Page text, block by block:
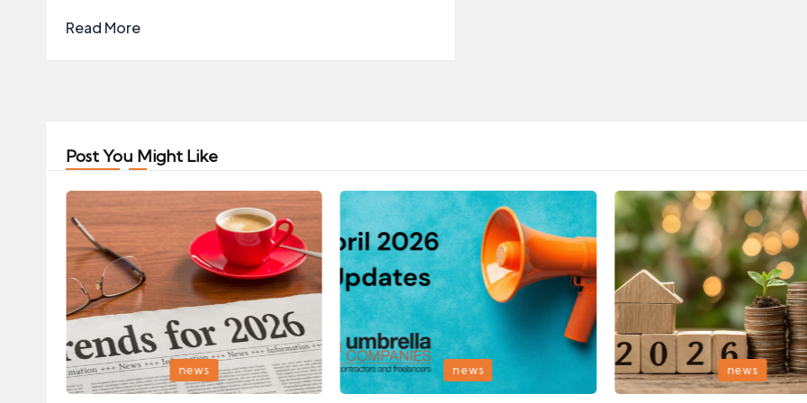
Read More
Post You Might Like
Posted
in
news
Posted
in
news
Posted
in
news